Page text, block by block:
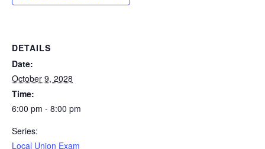
DETAILS
Date:
October 9, 2028
Time:
6:00 pm - 8:00 pm
Series:
Local Union Exam